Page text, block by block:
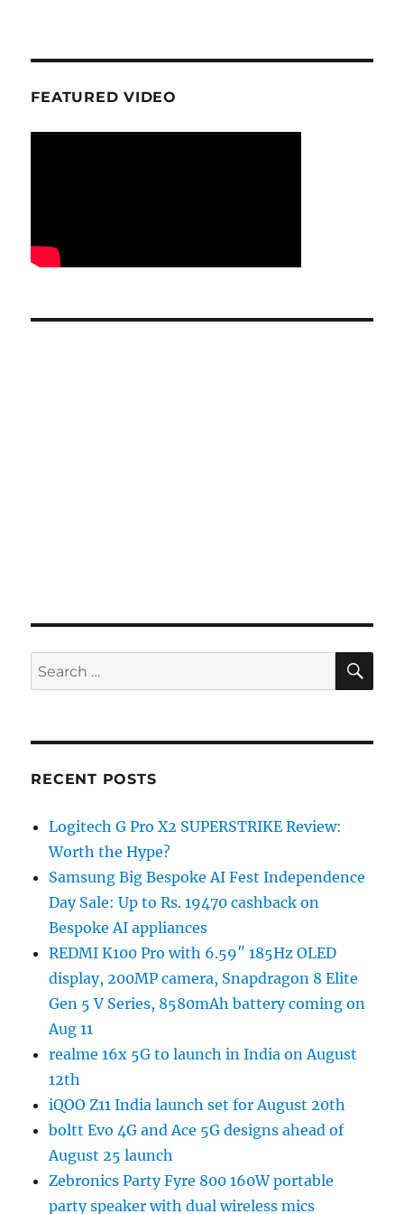
FEATURED VIDEO
Search
for:
RECENT POSTS
Logitech G Pro X2 SUPERSTRIKE Review:
Worth the Hype?
Samsung Big Bespoke AI Fest Independence
Day Sale: Up to Rs. 19470 cashback on
Bespoke AI appliances
REDMI K100 Pro with 6.59″ 185Hz OLED
display, 200MP camera, Snapdragon 8 Elite
Gen 5 V Series, 8580mAh battery coming on
Aug 11
realme 16x 5G to launch in India on August
12th
iQOO Z11 India launch set for August 20th
boltt Evo 4G and Ace 5G designs ahead of
August 25 launch
Zebronics Party Fyre 800 160W portable
party speaker with dual wireless mics